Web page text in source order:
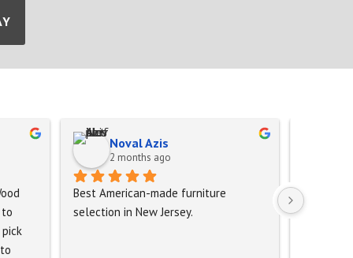
Noval Azis
2 months ago
Best American-made furniture
selection in New Jersey.